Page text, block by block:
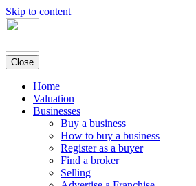
Skip to content
Close
Home
Valuation
Businesses
Buy a business
How to buy a business
Register as a buyer
Find a broker
Selling